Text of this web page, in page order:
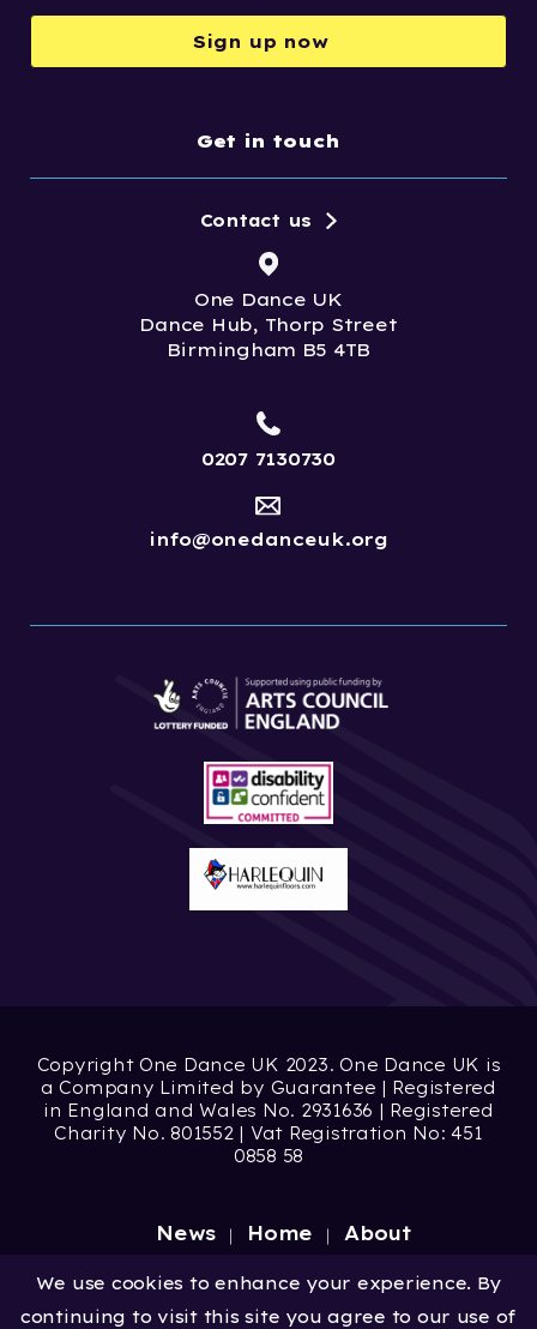
Sign up now
Get in touch
One Dance UK
Dance Hub, Thorp Street
Birmingham B5 4TB
Contact us
0207 7130730
info@onedanceuk.org
Copyright One Dance UK 2023. One Dance UK is
a Company Limited by Guarantee | Registered
in England and Wales No. 2931636 | Registered
Charity No. 801552 | Vat Registration No: 451
0858 58
News Home About
Site by Digital Wonderlab
We use cookies to enhance your experience. By
continuing to visit this site you agree to our use of